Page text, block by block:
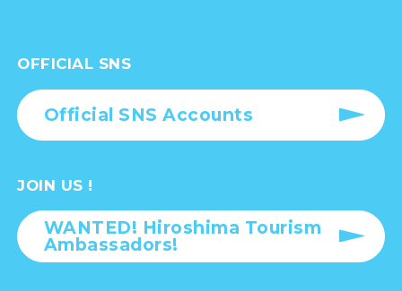
OFFICIAL SNS
Official SNS Accounts
JOIN US !
WANTED! Hiroshima Tourism
Ambassadors!